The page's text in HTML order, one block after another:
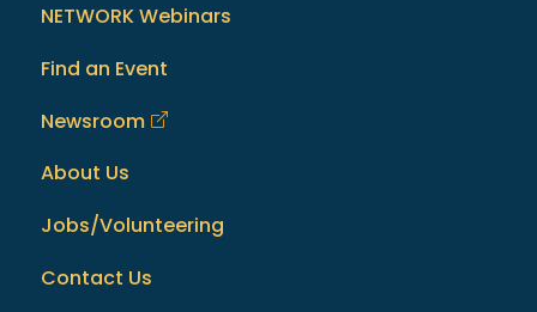
NETWORK Webinars
Find an Event
Newsroom
About Us
Jobs/Volunteering
Contact Us